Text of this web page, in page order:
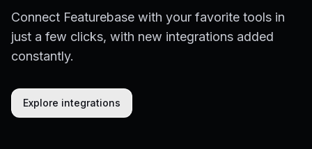
Connect Featurebase with your favorite tools in
just a few clicks, with new integrations added
constantly.
Explore integrations